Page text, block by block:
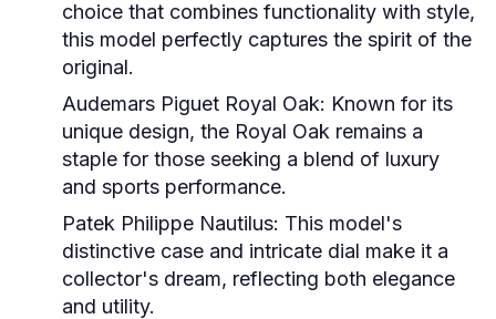
choice that combines functionality with style,
this model perfectly captures the spirit of the
original.
Audemars Piguet Royal Oak: Known for its
unique design, the Royal Oak remains a
staple for those seeking a blend of luxury
and sports performance.
Patek Philippe Nautilus: This model's
distinctive case and intricate dial make it a
collector's dream, reflecting both elegance
and utility.